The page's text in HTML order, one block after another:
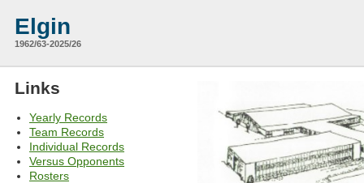
Elgin
1962/63-2025/26
Links
Yearly Records
Team Records
Individual Records
Versus Opponents
Rosters